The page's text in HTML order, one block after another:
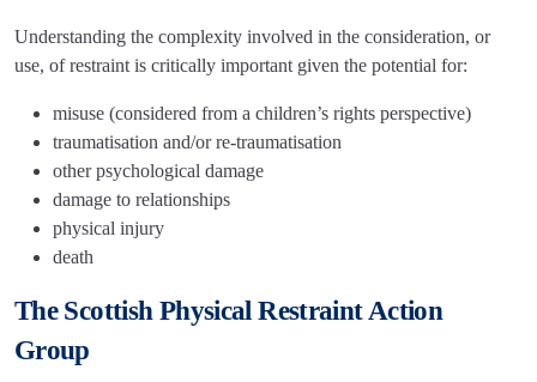
Understanding the complexity involved in the consideration, or
use, of restraint is critically important given the potential for:
misuse (considered from a children’s rights perspective)
traumatisation and/or re-traumatisation
other psychological damage
damage to relationships
physical injury
death
The Scottish Physical Restraint Action
Group